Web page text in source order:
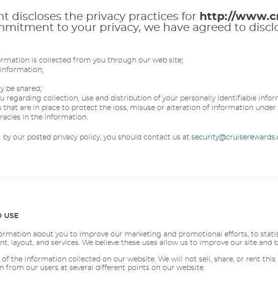
discloses the privacy practices for http://
to your privacy, we have agreed to
is collected from you through our web site;
be shared;
regarding collection, use and distribution of your personally identifiable
that are in place to protect the loss, misuse or alteration of information under
in the information.
our posted privacy policy, you should contact us at
USE
about you to improve our marketing and promotional efforts, to
layout, and services. We believe these uses allow us to improve our site
of the information collected on our website. We will not sell, share, or rent
from our users at several different points on our website.